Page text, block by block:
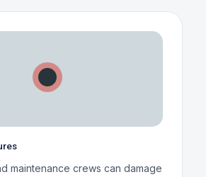
maintenance crews can damage